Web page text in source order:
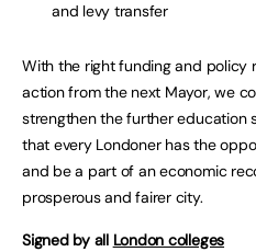
and levy transfer
With the right funding and policy
action from the next Mayor, we
strengthen the further education
that every Londoner has the
and be a part of an economic
prosperous and fairer city.
Signed by all London colleges